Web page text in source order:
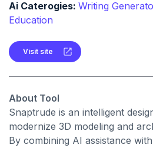
models and spatial designs
Ai Caterogies: Writing
Education
Visit site
About Tool
Snaptrude is an intelligent
modernize 3D modeling and
By combining AI assistance